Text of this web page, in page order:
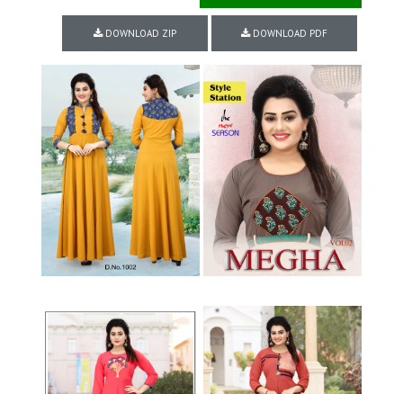
DOWNLOAD ZIP DOWNLOAD PDF